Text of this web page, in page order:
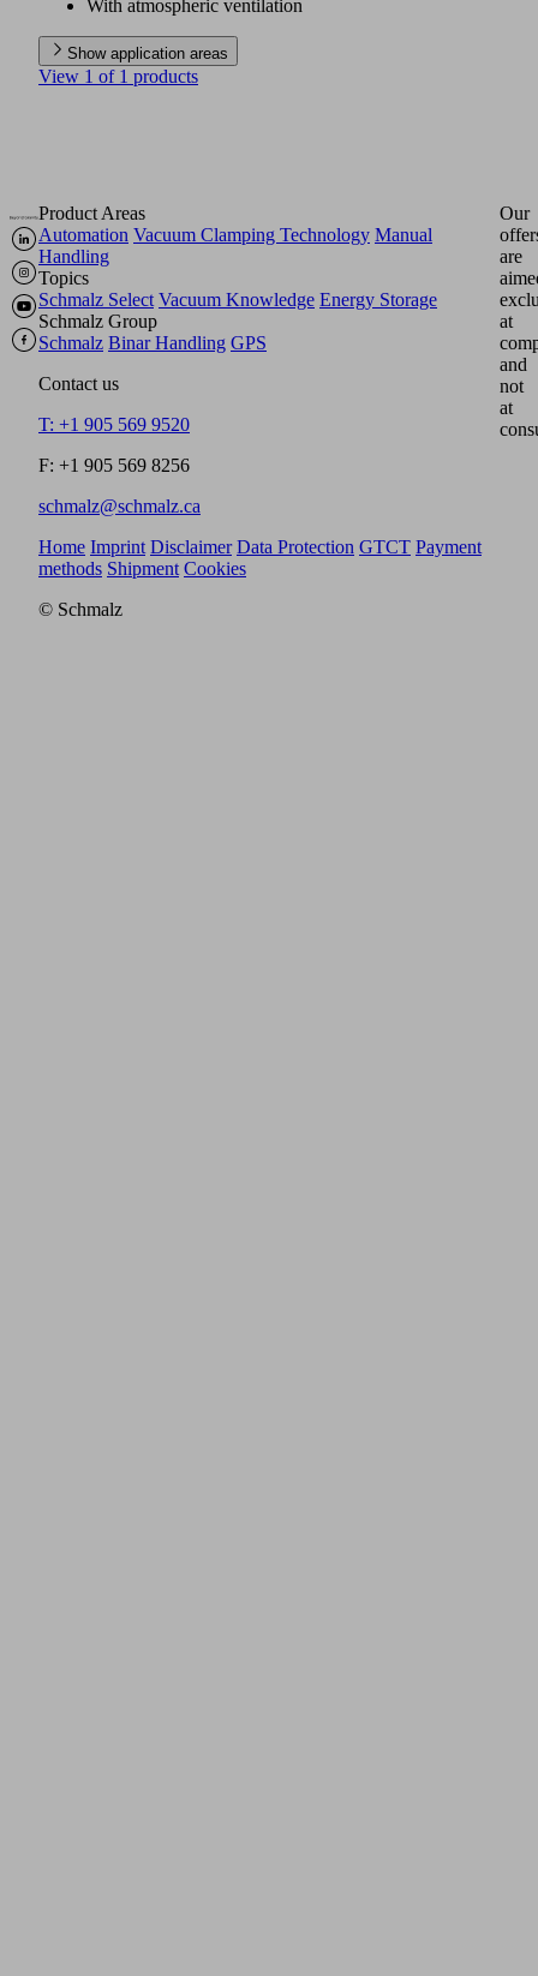
With atmospheric ventilation
Show application areas
View 1 of 1 products
Product Areas
Automation Vacuum Clamping Technology Manual
Handling
Topics
Schmalz Select Vacuum Knowledge Energy Storage
Schmalz Group
Schmalz Binar Handling GPS
Contact us
T: +1 905 569 9520
F: +1 905 569 8256
schmalz@schmalz.ca
Our
are
at
and
not
at
Home Imprint Disclaimer Data Protection GTCT Payment
methods Shipment Cookies
© Schmalz